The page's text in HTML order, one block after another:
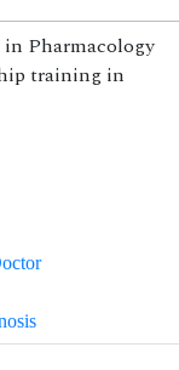
Pharmacology
training in